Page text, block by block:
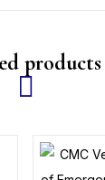
products